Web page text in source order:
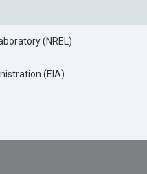
(NREL)
(EIA)